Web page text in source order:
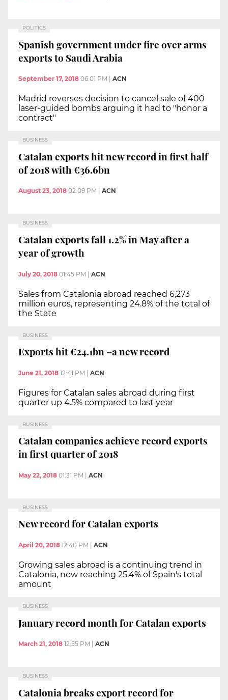
POLITICS
Spanish government under fire over arms
exports to Saudi Arabia
September 17, 2018 06:01 PM ACN
Madrid reverses decision to cancel sale of 400
laser-guided bombs arguing it had to "honor a
contract"
BUSINESS
Catalan exports hit new record in first half
of 2018 with €36.6bn
August 23, 2018 02:09 PM ACN
BUSINESS
Catalan exports fall 1.2% in May after a
year of growth
July 20, 2018 01:45 PM | ACN
Sales from Catalonia abroad reached 6,273
million euros, representing 24.8% of the total of
the State
BUSINESS
Exports hit €24.1bn –a new record
June 21, 2018 12:41 PM | ACN
Figures for Catalan sales abroad during first
quarter up 4.5% compared to last year
BUSINESS
Catalan companies achieve record exports
in first quarter of 2018
May 22, 2018 01:31 PM ACN
BUSINESS
New record for Catalan exports
April 20, 2018 12:40 PM ACN
Growing sales abroad is a continuing trend in
Catalonia, now reaching 25.4% of Spain's total
amount
BUSINESS
January record month for Catalan exports
March 21, 2018 12:55 PM ACN
BUSINESS
Catalonia breaks export record for